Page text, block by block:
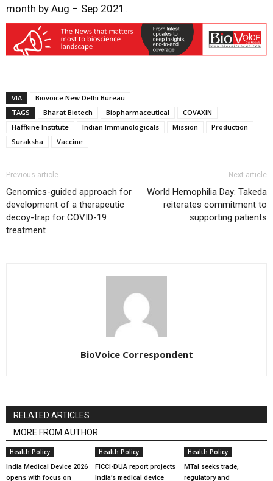
month by Aug – Sep 2021.
VIA
Biovoice New Delhi Bureau
TAGS
Bharat Biotech Biopharmaceutical
COVAXIN
Haffkine Institute
Indian Immunologicals Mission
Production
Suraksha
Vaccine
Previous article
Genomics-guided approach for
development of a therapeutic
decoy-trap for COVID-19
treatment
Next article
World Hemophilia Day: Takeda
reiterates commitment to
supporting patients
BioVoice Correspondent
RELATED ARTICLES
MORE FROM AUTHOR
Health Policy
India Medical Device 2026
opens with focus on
Health Policy
FICCI-DUA report projects
India’s medical device
Health Policy
MTaI seeks trade,
regulatory and